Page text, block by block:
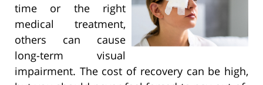
time or the right
medical treatment,
others can cause
long-term visual
impairment. The cost of recovery can be high,